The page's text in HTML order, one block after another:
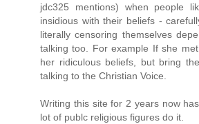
jdc325 mentions) when people
insidious with their beliefs -
literally censoring themselves
talking too. For example If she
her ridiculous beliefs, but bring
talking to the Christian Voice.
Writing this site for 2 years now
lot of publc religious figures do it.